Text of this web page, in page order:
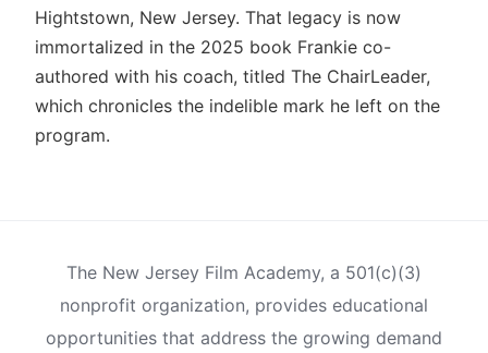
Hightstown, New Jersey. That legacy is now
immortalized in the 2025 book Frankie co-
authored with his coach, titled The ChairLeader,
which chronicles the indelible mark he left on the
program.
The New Jersey Film Academy, a 501(c)(3)
nonprofit organization, provides educational
opportunities that address the growing demand